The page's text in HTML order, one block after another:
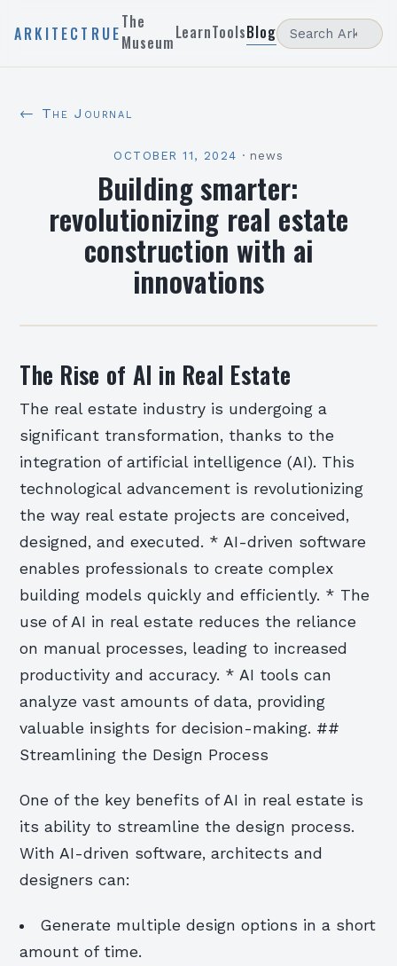
ARKITECTRUE
The
MuseumLearnToolsBlog
← The Journal
OCTOBER 11, 2024 · news
Building smarter:
revolutionizing real estate
construction with ai
innovations
The Rise of AI in Real Estate
The real estate industry is undergoing a
significant transformation, thanks to the
integration of artificial intelligence (AI). This
technological advancement is revolutionizing
the way real estate projects are conceived,
designed, and executed. * AI-driven software
enables professionals to create complex
building models quickly and efficiently. * The
use of AI in real estate reduces the reliance
on manual processes, leading to increased
productivity and accuracy. * AI tools can
analyze vast amounts of data, providing
valuable insights for decision-making. ##
Streamlining the Design Process
One of the key benefits of AI in real estate is
its ability to streamline the design process.
With AI-driven software, architects and
designers can:
Generate multiple design options in a short
amount of time.